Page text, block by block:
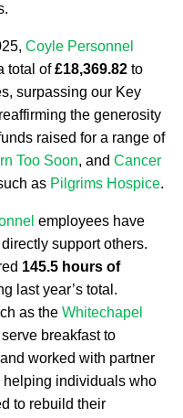
Coyle Personnel
total of£18,369.82 to
surpassing our Key
the generosity
raised for a range of
Too Soon, and Cancer
as Pilgrims Hospice.
employees have
support others.
145.5 hours of
last year’s total.
as the Whitechapel
breakfast to
worked with partner
helping individuals who
to rebuild their